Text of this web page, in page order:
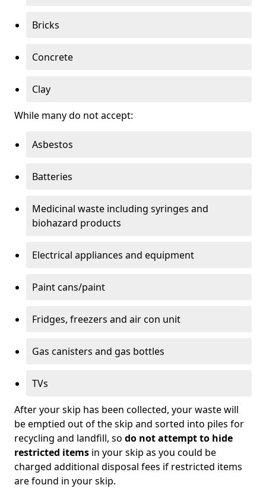
Bricks
Concrete
Clay
While many do not accept:
Asbestos
Batteries
Medicinal waste including syringes and
biohazard products
Electrical appliances and equipment
Paint cans/paint
Fridges, freezers and air con unit
Gas canisters and gas bottles
TVs
After your skip has been collected, your waste will
be emptied out of the skip and sorted into piles for
recycling and landfill, so do not attempt to hide
restricted items in your skip as you could be
charged additional disposal fees if restricted items
are found in your skip.